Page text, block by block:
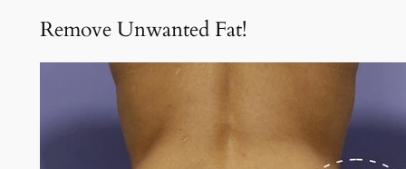
Remove Unwanted Fat!